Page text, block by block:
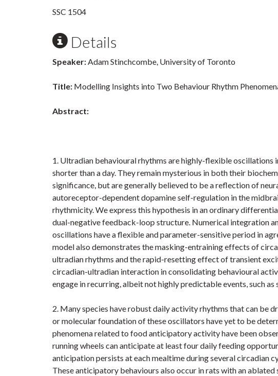
SSC 1504
Details
Speaker:Adam Stinchcombe, University of Toronto
Title: Modelling Insights into Two Behaviour Rhythm
Abstract:
1. Ultradian behavioural rhythms are highly-flexible
shorter than a day. They remain mysterious in both their
significance, but are generally believed to be a reflection of
autoreceptor-dependent dopamine self-regulation in the
rhythmicity. We express this hypothesis in an ordinary
dual-negative feedback-loop structure. Numerical integration
oscillations have a flexible and parameter-sensitive period in
model also demonstrates the masking-entraining effects of
ultradian rhythms and the rapid-resetting effect of transient
circadian-ultradian interaction in consolidating behavioural
engage in recurring, albeit not highly predictable events, such
2. Many species have robust daily activity rhythms that can be
or molecular foundation of these oscillators have yet to be
phenomena related to food anticipatory activity have been
running wheels can anticipate at least four daily feeding
anticipation persists at each mealtime during several circadian
These anticipatory behaviours also occur in rats with an